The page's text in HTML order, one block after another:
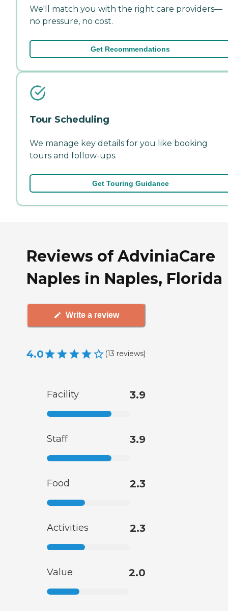
We'll match you with the right care providers—
no pressure, no cost.
Get Recommendations
Tour Scheduling
We manage key details for you like booking
tours and follow-ups.
Get Touring Guidance
Reviews of AdviniaCare
Naples in Naples, Florida
Write a review
4.0 (13 reviews)
Facility 3.9
Staff 3.9
Food 2.3
Activities 2.3
Value 2.0